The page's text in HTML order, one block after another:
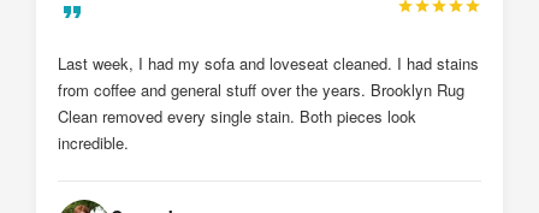
My drapes and sheer curtains were just installed by
Brooklyn Rug Clean after they cleaned them. I cannot
believe the deference from before and after. They look brand
new. I will definitely call them again.